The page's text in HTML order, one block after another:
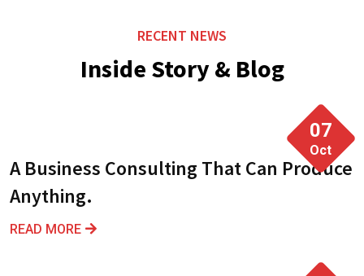
RECENT NEWS
Inside Story & Blog
A Business Consulting That Can Produce
Anything.
07
Oct
READ MORE